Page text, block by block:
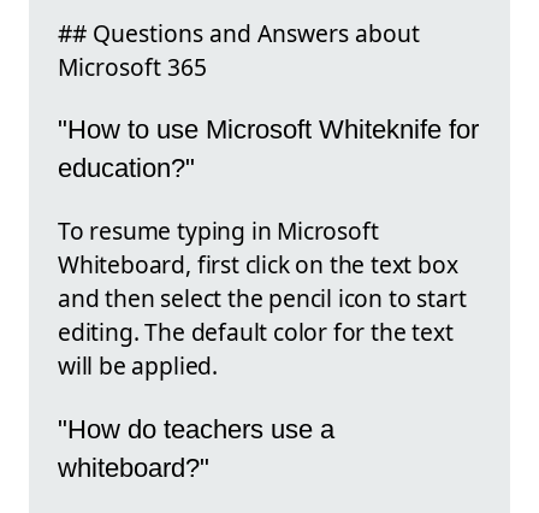
## Questions and Answers about
Microsoft 365
"How to use Microsoft Whiteknife for
education?"
To resume typing in Microsoft
Whiteboard, first click on the text box
and then select the pencil icon to start
editing. The default color for the text
will be applied.
"How do teachers use a
whiteboard?"